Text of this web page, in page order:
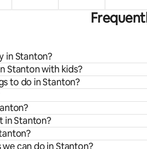
in Stanton?
Stanton with kids?
to do in Stanton?
in Stanton?
can do in Stanton?